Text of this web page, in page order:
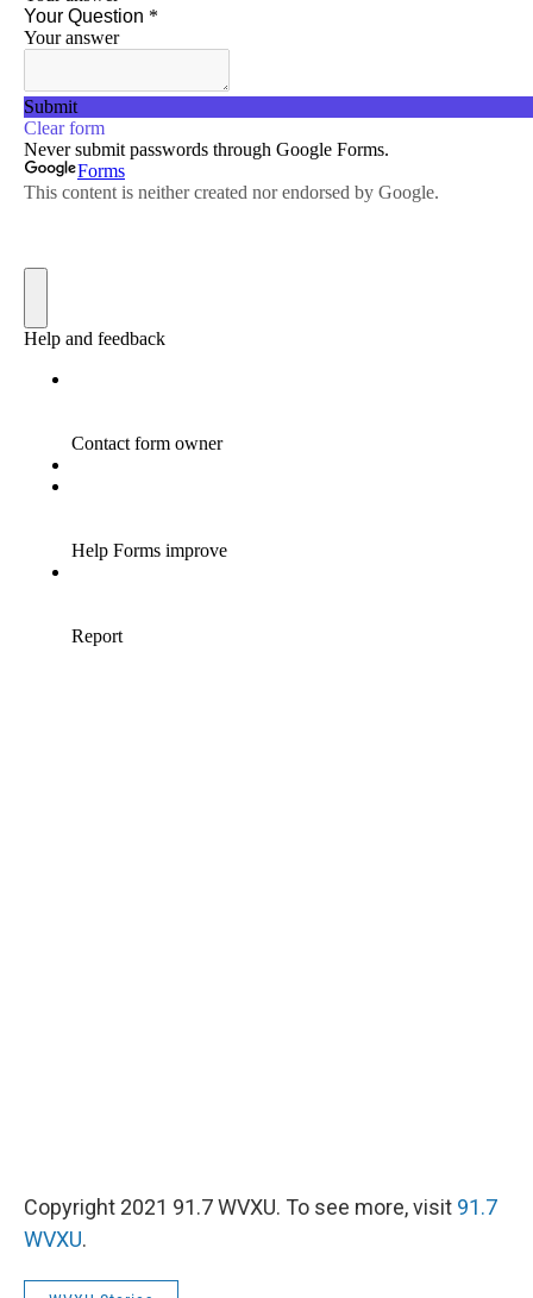
Copyright 2021 91.7 WVXU. To see more, visit 91.7
WVXU.